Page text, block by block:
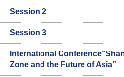
Session 2
Session 3
International
Zone and the Future of Asia”